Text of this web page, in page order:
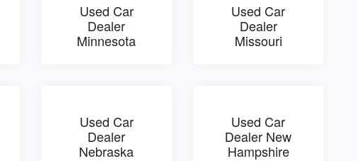
Used Car
Dealer
Minnesota
Used Car
Dealer
Missouri
Used Car
Dealer
Nebraska
Used Car
Dealer New
Hampshire